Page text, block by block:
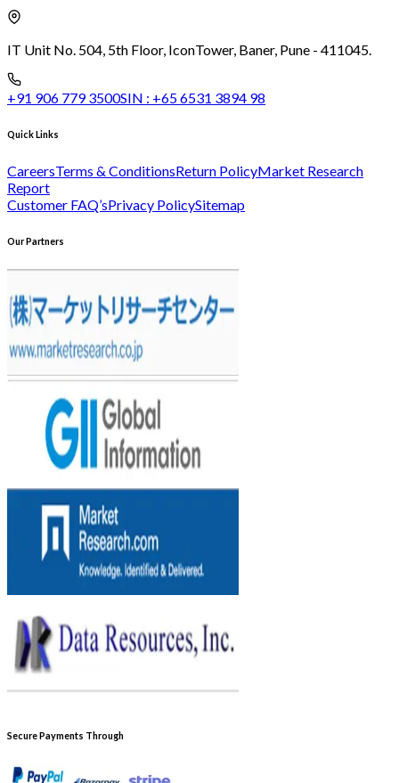
IT Unit No. 504, 5th Floor, IconTower, Baner, Pune - 411045.
+91 906 779 3500SIN : +65 6531 3894 98
Quick Links
CareersTerms & ConditionsReturn PolicyMarket Research
Report
Customer FAQ’sPrivacy PolicySitemap
Our Partners
Secure Payments Through